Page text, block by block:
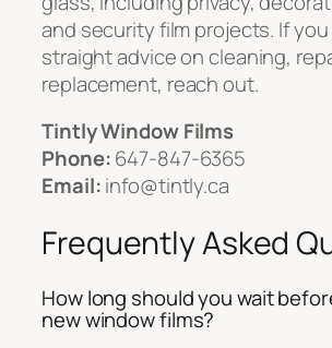
and security film projects. If
straight advice on cleaning,
replacement, reach out.
Tintly Window Films
Phone:647-847-6365
Email:info@tintly.ca
Frequently Asked
How long should you wait
new window films?